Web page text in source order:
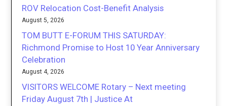
ROV Relocation Cost-Benefit Analysis
August 5, 2026
TOM BUTT E-FORUM THIS SATURDAY:
Richmond Promise to Host 10 Year Anniversary
Celebration
August 4, 2026
VISITORS WELCOME Rotary – Next meeting
Friday August 7th | Justice At